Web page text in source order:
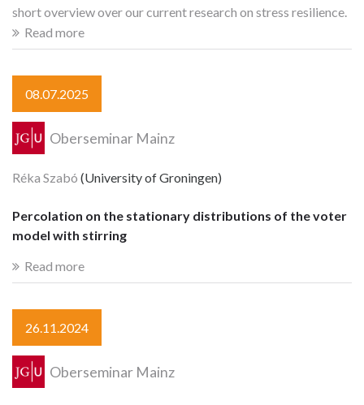
short overview over our current research on stress resilience.
Read more
08.07.2025
Oberseminar Mainz
Réka Szabó (University of Groningen)
Percolation on the stationary distributions of the voter
model with stirring
Read more
26.11.2024
Oberseminar Mainz